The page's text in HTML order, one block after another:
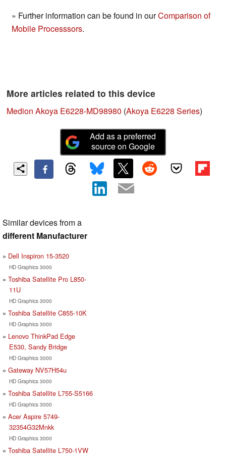
» Further information can be found in ourComparison of
Mobile Processsors.
More articles related to this device
Medion Akoya E6228-MD98980 (Akoya E6228 Series)
Add as a preferred
source on Google
Similar devices from a
different Manufacturer
Dell Inspiron 15-3520
HD Graphics 3000
Toshiba Satellite Pro L850-
11U
HD Graphics 3000
Toshiba Satellite C855-10K
HD Graphics 3000
Lenovo ThinkPad Edge
E530, Sandy Bridge
HD Graphics 3000
Gateway NV57H54u
HD Graphics 3000
Toshiba Satellite L755-S5166
HD Graphics 3000
Acer Aspire 5749-
32354G32Mnkk
HD Graphics 3000
Toshiba Satellite L750-1VW